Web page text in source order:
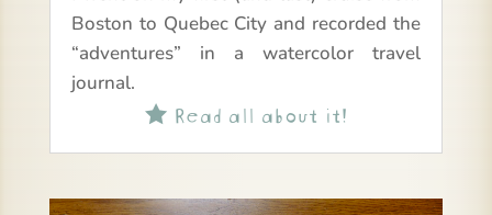
Boston to Quebec City and recorded the
“adventures” in a watercolor travel
journal.
Read all about it!